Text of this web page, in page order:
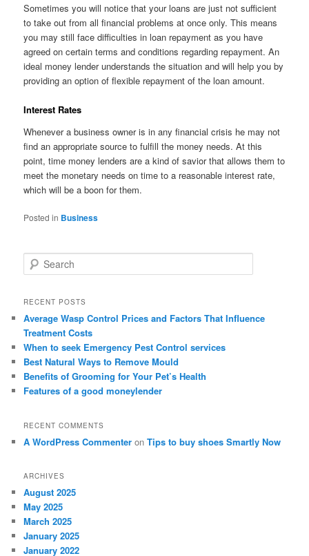
Sometimes you will notice that your loans are just not sufficient
to take out from all financial problems at once only. This means
you may still face difficulties in loan repayment as you have
agreed on certain terms and conditions regarding repayment. An
ideal money lender understands the situation and will help you by
providing an option of flexible repayment of the loan amount.
Interest Rates
Whenever a business owner is in any financial crisis he may not
find an appropriate source to fulfill the money needs. At this
point, time money lenders are a kind of savior that allows them to
meet the monetary needs on time to a reasonable interest rate,
which will be a boon for them.
Posted in Business
e
r
h
RECENT POSTS
Average Wasp Control Prices and Factors That Influence
Treatment Costs
When to seek Emergency Pest Control services
Best Natural Ways to Remove Mould
Benefits of Grooming for Your Pet’s Health
Features of a good moneylender
RECENT COMMENTS
A WordPress Commenter onTips to buy shoes Smartly Now
ARCHIVES
August 2025
May 2025
March 2025
January 2025
January 2022